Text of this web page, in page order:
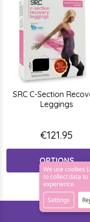
SRC C-Section
Leggings
€121.95
OPTIONS
We use cookies
to collect data
experience.
Settings